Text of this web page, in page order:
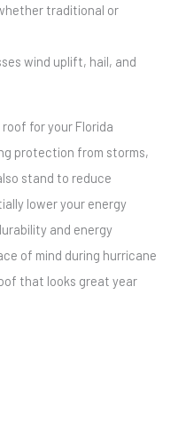
traditional or
wind uplift, hail, and
for your Florida
protection from storms,
stand to reduce
lower your energy
and energy
of mind during hurricane
that looks great year